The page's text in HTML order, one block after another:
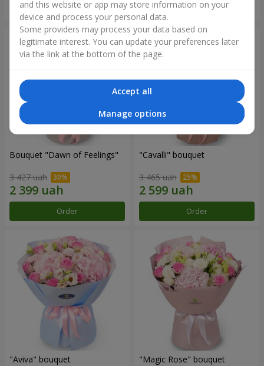
Order Order
Bouquet "Dawn of Feelings"
3 427 uah
Order
"Cаvalli" bouquet
3 465 uah
Order
"Aviva" bouquet "Magic Rose" bouquet
and this website or app may store information on your
device and process your personal data.
Some providers may process your data based on
legitimate interest. You can update your preferences later
via the link at the bottom of the page.
Accept all
Manage options